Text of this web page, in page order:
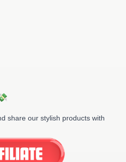
share our stylish products with